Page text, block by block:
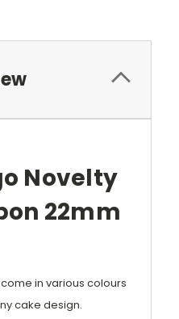
Novelty
22mm
in various colours
cake design.